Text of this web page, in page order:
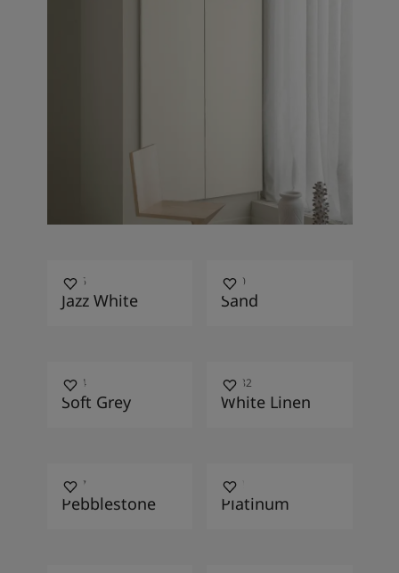
7236
Jazz White
1140
Sand
0394
Soft Grey
10182
White Linen
1877
Pebblestone
9911
Platinum